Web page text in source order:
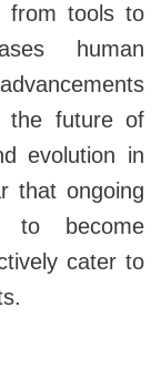
from tools to
human
the future of
evolution in
that ongoing
to become
cater to